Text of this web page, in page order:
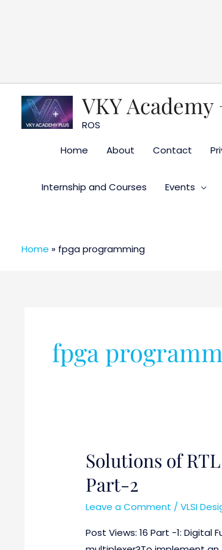
VKY Academy
ROS
Home
About Contact
Internship and Courses Events
Home » fpga programming
fpga
Solutions of
Part-2
Leave a Comment /VLSI
Post Views: 16 Part -1: Digital
Solutions
RTL
Design
Verification